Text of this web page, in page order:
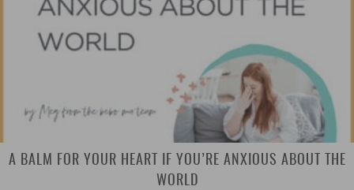
A BALM FOR YOUR HEART IF YOU’RE ANXIOUS ABOUT THE
WORLD